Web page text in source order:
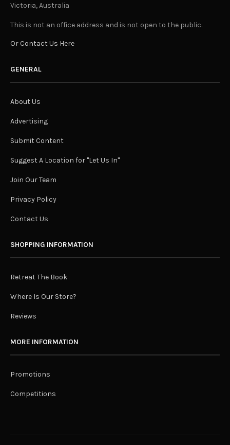
Victoria, Australia
This is not an office address and is not open to the public.
Or Contact Us Here
GENERAL
About Us
Advertising
Submit Content
Suggest A Location for "Let Us In"
Join Our Team
Privacy Policy
Contact Us
SHOPPING INFORMATION
Retreat The Book
Where Is Our Store?
Reviews
MORE INFORMATION
Promotions
Competitions